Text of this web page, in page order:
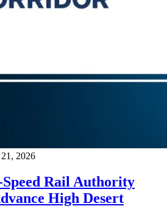
2026
Rail Authority
High Desert